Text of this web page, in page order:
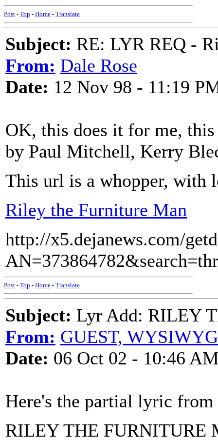
Post - Top - Home - Translate
Subject: RE: LYR REQ -
From: Dale Rose
Date: 12 Nov 98 - 11:19
OK, this does it for me,
by Paul Mitchell, Kerry
This url is a whopper, with
Riley the Furniture Man
http://x5.dejanews.com/
Post - Top - Home - Translate
Subject: Lyr Add: RILEY
From: GUEST, WYSIWYG
Date: 06 Oct 02 - 10:46
Here's the partial lyric
RILEY THE FURNITURE